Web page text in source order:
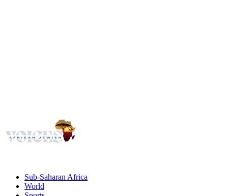
Menu
Sub-Saharan Africa
World